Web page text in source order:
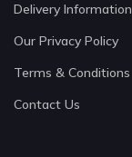
Delivery Information
Our Privacy Policy
Terms & Conditions
Contact Us